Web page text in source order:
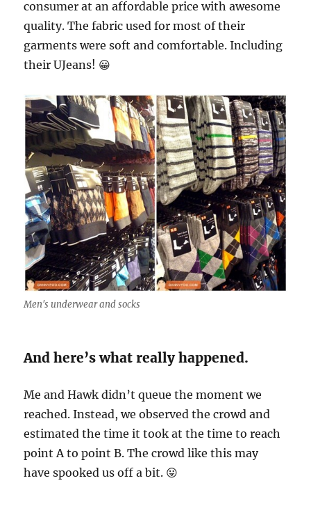
consumer at an affordable price with awesome
quality. The fabric used for most of their
garments were soft and comfortable. Including
their UJeans! 😀
Men's underwear and socks
And here’s what really happened.
Me and Hawk didn’t queue the moment we
reached. Instead, we observed the crowd and
estimated the time it took at the time to reach
point A to point B. The crowd like this may
have spooked us off a bit. 😛